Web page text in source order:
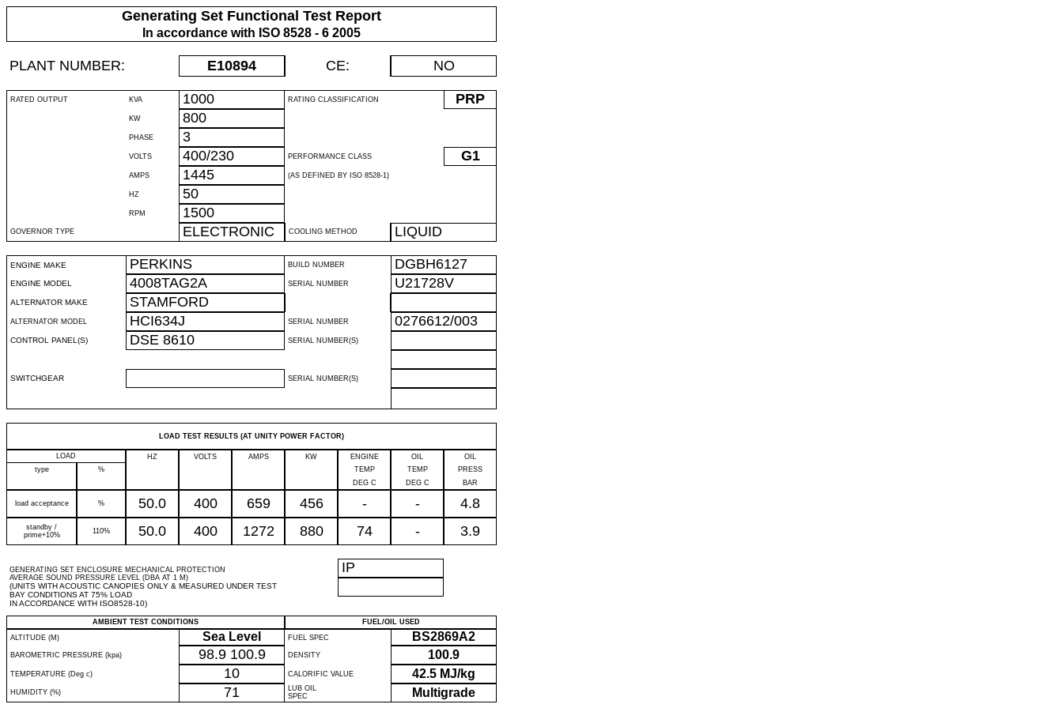
Generating Set Functional Test Report
In accordance with ISO 8528 - 6 2005
PLANT NUMBER: E10894 CE: NO
RATED OUTPUT KVA 1000 RATING CLASSIFICATION PRP
KW 800
PHASE 3
VOLTS 400/230 PERFORMANCE CLASS G1
AMPS 1445 (AS DEFINED BY ISO 8528-1)
HZ 50
RPM 1500
GOVERNOR TYPE ELECTRONIC COOLING METHOD LIQUID
ENGINE MAKE PERKINS BUILD NUMBER DGBH6127
ENGINE MODEL 4008TAG2A SERIAL NUMBER U21728V
ALTERNATOR MAKE STAMFORD
ALTERNATOR MODEL HCI634J SERIAL NUMBER 0276612/003
CONTROL PANEL(S) DSE 8610 SERIAL NUMBER(S)
SWITCHGEAR SERIAL NUMBER(S)
LOAD TEST RESULTS (AT UNITY POWER FACTOR)
LOAD HZ VOLTS AMPS KW ENGINE OIL
OIL
type
% TEMP TEMP
PRESS
DEG C
DEG C BAR
load acceptance % 50.0 400 659 456 - - 4.8
standby /
prime+10%
110% 50.0 400 1272 880 74 - 3.9
GENERATING SET ENCLOSURE MECHANICAL PROTECTION
AVERAGE SOUND PRESSURE LEVEL (DBA AT 1 M)
(UNITS WITH ACOUSTIC CANOPIES ONLY & MEASURED UNDER TEST
BAY CONDITIONS AT 75% LOAD
IN ACCORDANCE WITH ISO8528-10)
IP
AMBIENT TEST CONDITIONS
FUEL/OIL USED
ALTITUDE (M)
Sea Level FUEL SPEC BS2869A2
BAROMETRIC PRESSURE (kpa) 98.9 100.9 DENSITY 100.9
TEMPERATURE (Deg c) 10 CALORIFIC VALUE 42.5 MJ/kg
HUMIDITY (%) 71
LUB OIL
SPEC
Multigrade